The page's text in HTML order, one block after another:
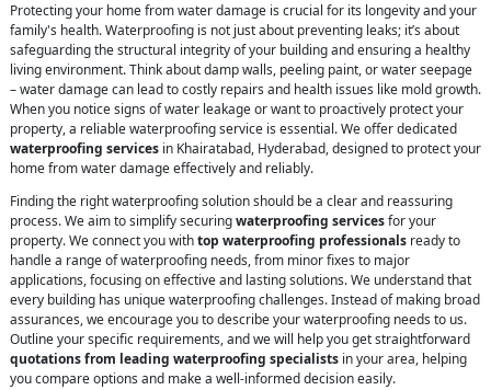
Protecting your home from water damage is crucial for its longevity and your
family's health. Waterproofing is not just about preventing leaks; it’s about
safeguarding the structural integrity of your building and ensuring a healthy
living environment. Think about damp walls, peeling paint, or water seepage
– water damage can lead to costly repairs and health issues like mold growth.
When you notice signs of water leakage or want to proactively protect your
property, a reliable waterproofing service is essential. We offer dedicated
waterproofing services in Khairatabad, Hyderabad, designed to protect your
home from water damage effectively and reliably.
Finding the right waterproofing solution should be a clear and reassuring
process. We aim to simplify securingwaterproofing servicesfor your
property. We connect you withtop waterproofing professionals ready to
handle a range of waterproofing needs, from minor fixes to major
applications, focusing on effective and lasting solutions. We understand that
every building has unique waterproofing challenges. Instead of making broad
assurances, we encourage you to describe your waterproofing needs to us.
Outline your specific requirements, and we will help you get straightforward
quotations from leading waterproofing specialists in your area, helping
you compare options and make a well-informed decision easily.